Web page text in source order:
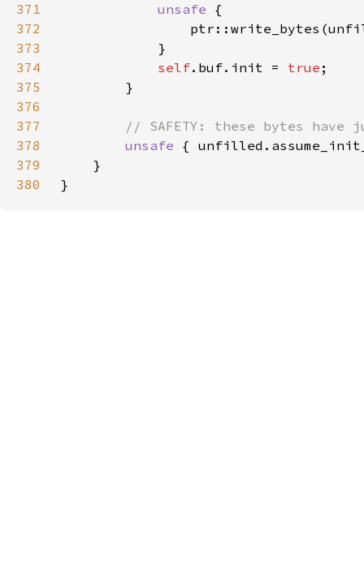
371
unsafe
372
373
374
self.buf.init = true
375
376
377
378
unsafe
379
380